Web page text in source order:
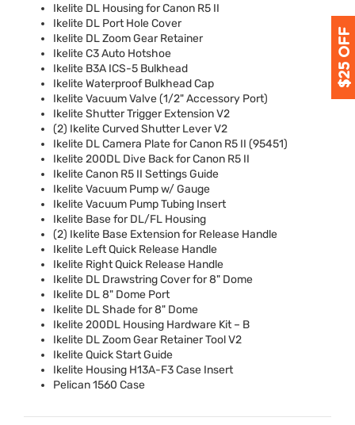
Ikelite DL Housing for Canon R5 II
Ikelite DL Port Hole Cover
Ikelite DL Zoom Gear Retainer
Ikelite C3 Auto Hotshoe
Ikelite B3A ICS-5 Bulkhead
Ikelite Waterproof Bulkhead Cap
Ikelite Vacuum Valve (1/2" Accessory Port)
Ikelite Shutter Trigger Extension V2
(2) Ikelite Curved Shutter Lever V2
Ikelite DL Camera Plate for Canon R5 II (95451)
Ikelite 200DL Dive Back for Canon R5 II
Ikelite Canon R5 II Settings Guide
Ikelite Vacuum Pump w/ Gauge
Ikelite Vacuum Pump Tubing Insert
Ikelite Base for DL/FL Housing
(2) Ikelite Base Extension for Release Handle
Ikelite Left Quick Release Handle
Ikelite Right Quick Release Handle
Ikelite DL Drawstring Cover for 8" Dome
Ikelite DL 8" Dome Port
Ikelite DL Shade for 8" Dome
Ikelite 200DL Housing Hardware Kit – B
Ikelite DL Zoom Gear Retainer Tool V2
Ikelite Quick Start Guide
Ikelite Housing H13A-F3 Case Insert
Pelican 1560 Case